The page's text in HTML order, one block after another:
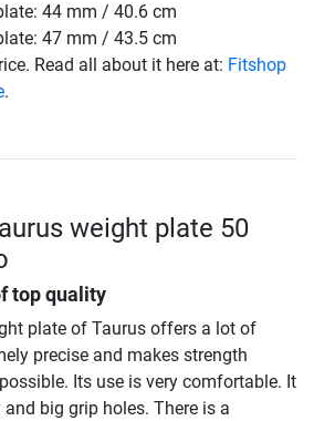
44 mm / 40.6 cm
47 mm / 43.5 cm
Read all about it here at: Fitshop
.
weight plate 50
top quality
plate of Taurus offers a lot of
precise and makes strength
Its use is very comfortable. It
big grip holes. There is a